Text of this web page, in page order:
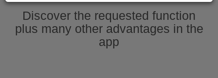
Discover the requested function
plus many other advantages in the
app